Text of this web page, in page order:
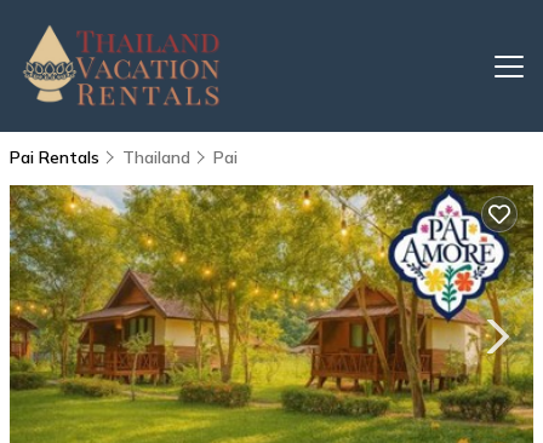
Pai Rentals Thailand Pai